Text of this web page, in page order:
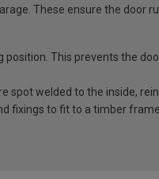
These ensure the door
This prevents the
welded to the inside,
fixings to fit to a timber frame